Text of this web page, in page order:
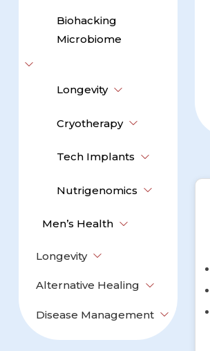
Biohacking
Microbiome
Longevity
Cryotherapy
Tech Implants
Nutrigenomics
Men’s Health
Longevity
Alternative Healing
Disease Management